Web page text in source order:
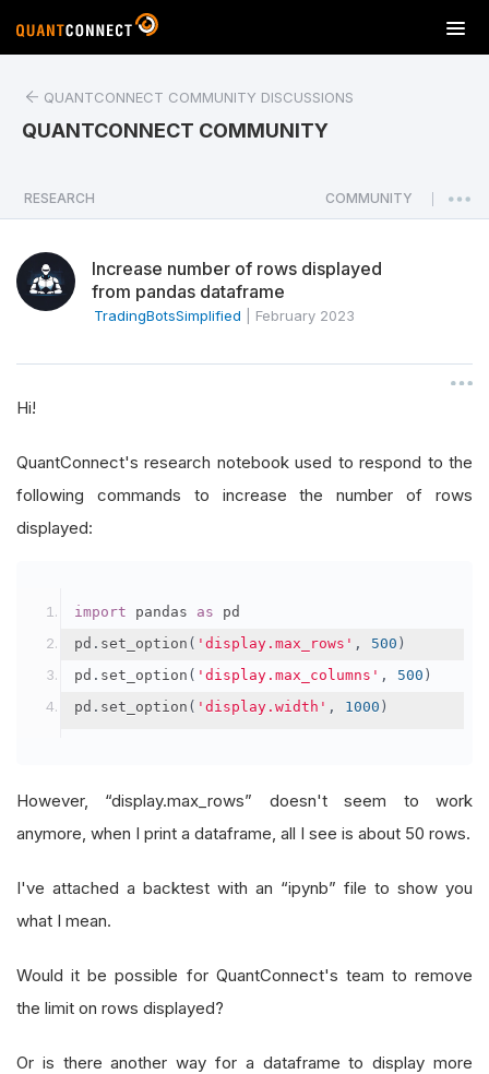
T
o
a
v
o
n
QUANTCONNECT COMMUNITY DISCUSSIONS
QUANTCONNECT COMMUNITY
RESEARCH COMMUNITY
Increase number of rows displayed
from pandas dataframe
TradingBotsSimplified February 2023
Hi!
QuantConnect's research notebook used to respond to the
following commands to increase the number of rows
displayed:
import pandas as pd
pd . set_option ( 'display.max_rows' , 500 )
pd . set_option ( 'display.max_columns' , 500 )
pd . set_option ( 'display.width' , 1000 )
However, “display.max_rows” doesn't seem to work
anymore, when I print a dataframe, all I see is about 50 rows.
I've attached a backtest with an “ipynb” file to show you
what I mean.
Would it be possible for QuantConnect's team to remove
the limit on rows displayed?
Or is there another way for a dataframe to display more